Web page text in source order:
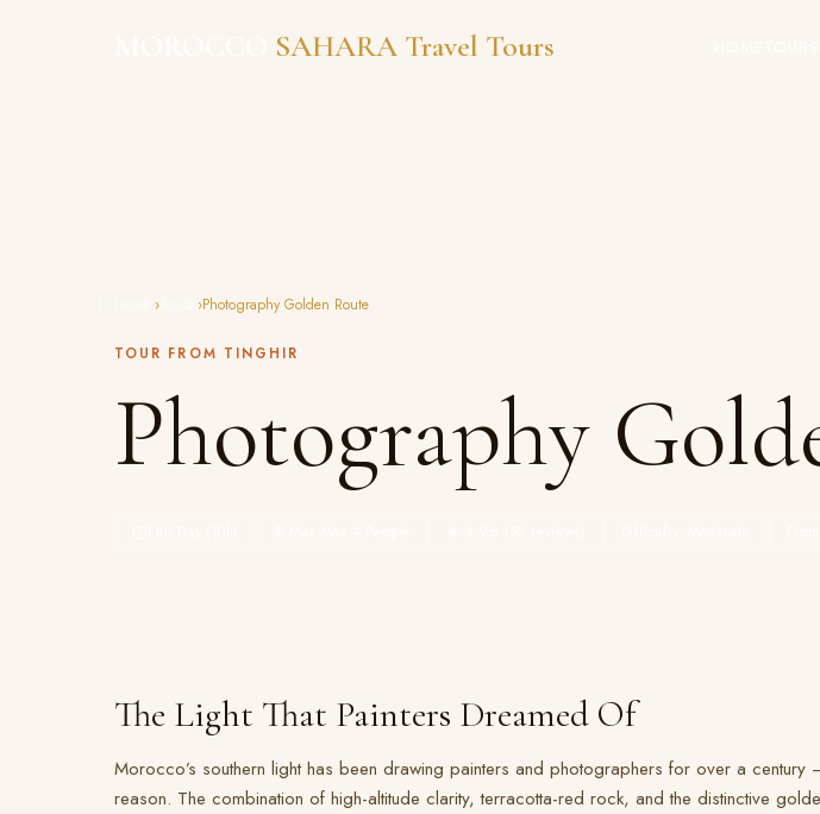
SAHARA Travel Tours
› ›Photography Golden Route
TOUR FROM TINGHIR
Photography
The Light That Painters Dreamed Of
Morocco’s southern light has been drawing painters and photographers for over a
reason. The combination of high-altitude clarity, terracotta-red rock, and the distinctive